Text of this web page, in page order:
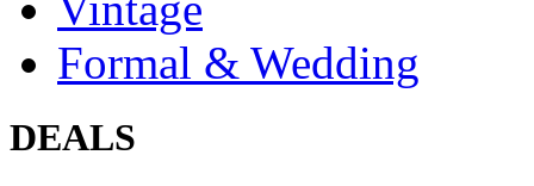
Formal & Wedding
DEALS